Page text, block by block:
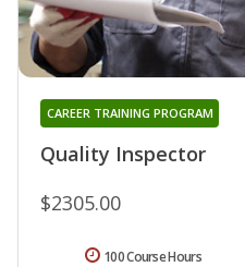
Quality Inspector
CAREER TRAINING PROGRAM
$2305.00
100 Course Hours